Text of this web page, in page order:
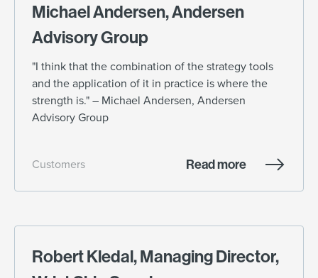
Michael Andersen, Andersen
Advisory Group
"I think that the combination of the strategy tools
and the application of it in practice is where the
strength is." – Michael Andersen, Andersen
Advisory Group
Customers Read more
Robert Kledal, Managing Director,